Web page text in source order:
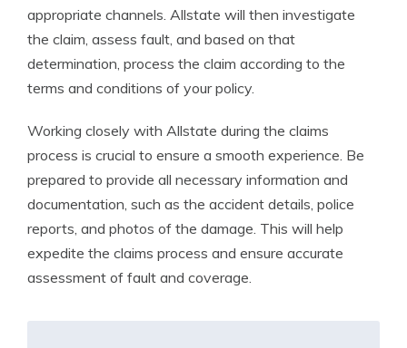
appropriate channels. Allstate will then investigate
the claim, assess fault, and based on that
determination, process the claim according to the
terms and conditions of your policy.
Working closely with Allstate during the claims
process is crucial to ensure a smooth experience. Be
prepared to provide all necessary information and
documentation, such as the accident details, police
reports, and photos of the damage. This will help
expedite the claims process and ensure accurate
assessment of fault and coverage.